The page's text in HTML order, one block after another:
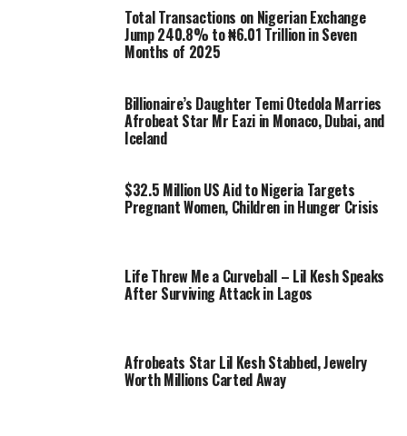
Total Transactions on Nigerian Exchange
Jump 240.8% to ₦6.01 Trillion in Seven
Months of 2025
Billionaire’s Daughter Temi Otedola Marries
Afrobeat Star Mr Eazi in Monaco, Dubai, and
Iceland
$32.5 Million US Aid to Nigeria Targets
Pregnant Women, Children in Hunger Crisis
Life Threw Me a Curveball – Lil Kesh Speaks
After Surviving Attack in Lagos
Afrobeats Star Lil Kesh Stabbed, Jewelry
Worth Millions Carted Away